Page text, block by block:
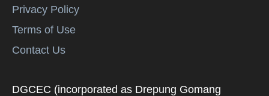
Privacy Policy
Terms of Use
Contact Us
DGCEC (incorporated as Drepung Gomang